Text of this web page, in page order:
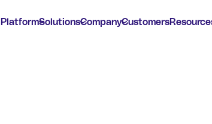
PlatformSolutionsCompanyCustomers